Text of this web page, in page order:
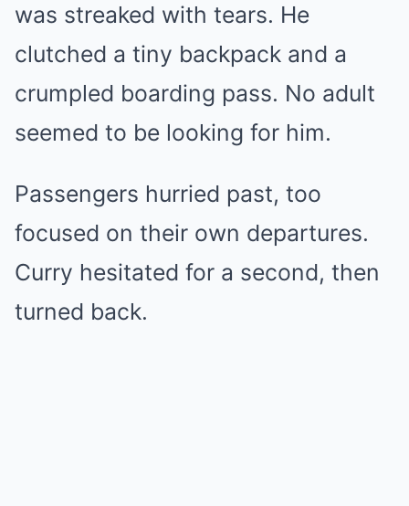
was streaked with tears. He
clutched a tiny backpack and a
crumpled boarding pass. No adult
seemed to be looking for him.
Passengers hurried past, too
focused on their own departures.
Curry hesitated for a second, then
turned back.